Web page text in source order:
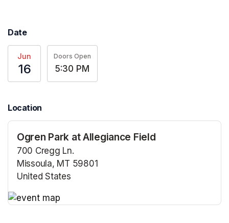
Date
Jun
16
Doors Open
5:30 PM
Location
Ogren Park at Allegiance Field
700 Cregg Ln.
Missoula, MT 59801
United States